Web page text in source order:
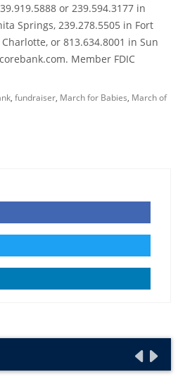
or 239.594.3177 in
Springs, 239.278.5505 in Fort
or 813.634.8001 in Sun
Member FDIC
, fundraiser, March for Babies, March of